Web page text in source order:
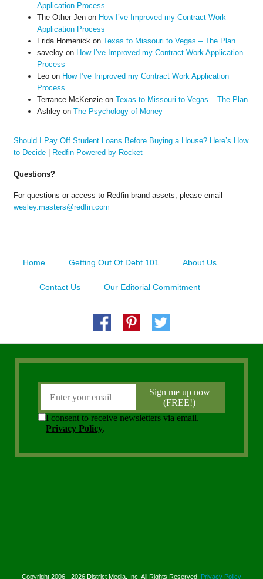
Application Process
The Other Jenon How I’ve Improved my Contract Work
Application Process
Frida Homenick on Texas to Missouri to Vegas – The Plan
saveloyon How I’ve Improved my Contract Work Application
Process
Leoon How I’ve Improved my Contract Work Application
Process
Terrance McKenzieon Texas to Missouri to Vegas – The Plan
Ashleyon The Psychology of Money
Should I Pay Off Student Loans Before Buying a House? Here’s How
to Decide| Redfin Powered by Rocket
Questions?
For questions or access to Redfin brand assets, please email
wesley.masters@redfin.com
Home Getting Out Of Debt 101 About Us
Contact Us Our Editorial Commitment
Copyright 2006 - 2026 District Media, Inc. All Rights Reserved. Privacy Policy